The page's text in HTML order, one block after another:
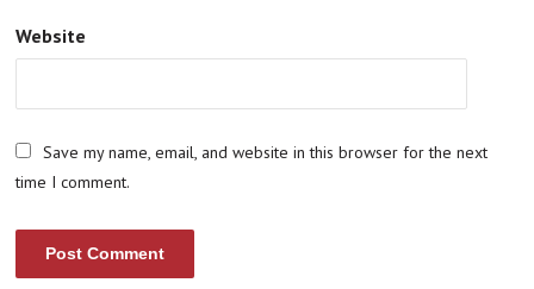
Website
Save my name, email, and website in this browser for the next
time I comment.